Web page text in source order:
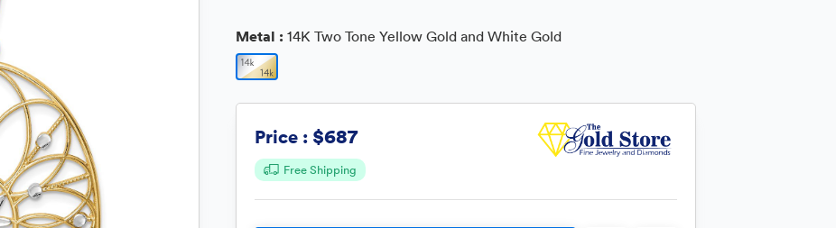
Metal : 14K Two Tone Yellow Gold and White Gold
Price : $687
Free Shipping